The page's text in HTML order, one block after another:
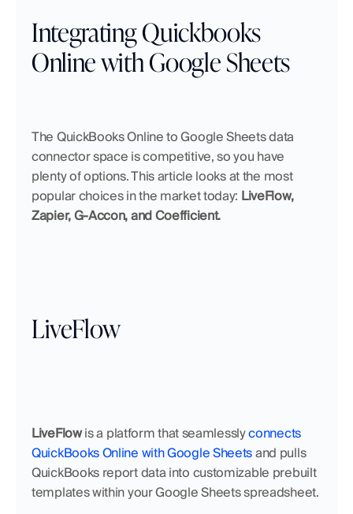
Integrating Quickbooks
Online with Google Sheets
The QuickBooks Online to Google Sheets data
connector space is competitive, so you have
plenty of options. This article looks at the most
popular choices in the market today: LiveFlow,
Zapier, G-Accon, and Coefficient.
LiveFlow
LiveFlow is a platform that seamlessly connects
QuickBooks Online with Google Sheets and pulls
QuickBooks report data into customizable prebuilt
templates within your Google Sheets spreadsheet.